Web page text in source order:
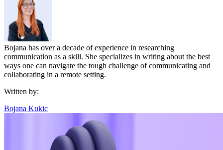
Bojana has over a decade of experience in researching
communication as a skill. She specializes in writing about the best
ways one can navigate the tough challenge of communicating and
collaborating in a remote setting.
Written by:
Bojana Kukic